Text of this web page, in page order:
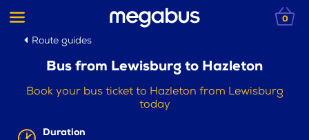
0
Route guides
Bus from Lewisburg to Hazleton
Book your bus ticket to Hazleton from Lewisburg
today
Duration